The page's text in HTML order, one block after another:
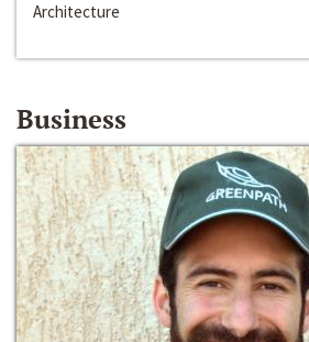
Architecture
Business